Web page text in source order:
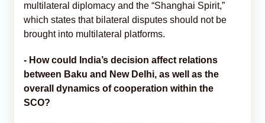
multilateral diplomacy and the “Shanghai Spirit,”
which states that bilateral disputes should not be
brought into multilateral platforms.
- How could India’s decision affect relations
between Baku and New Delhi, as well as the
overall dynamics of cooperation within the
SCO?